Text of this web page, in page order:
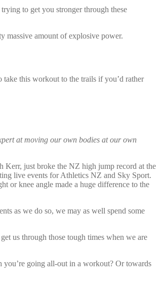
to get you stronger through these
massive amount of explosive power.
this workout to the trails if you’d rather
at moving our own bodies at our own
Kerr, just broke the NZ high jump record at the
live events for Athletics NZ and Sky Sport.
or knee angle made a huge difference to the
as we do so, we may as well spend some
us through those tough times when we are
going all-out in a workout? Or towards